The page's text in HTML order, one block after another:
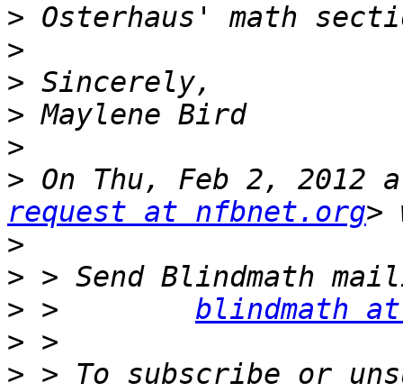
>
>
>
>
>
> On Thu, Feb 2, 2012
request at nfbnet.org
>
>
> > blindmath
>
> > To subscribe or